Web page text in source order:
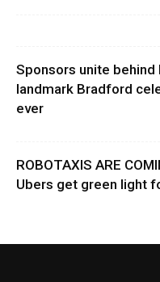
Sponsors unite behind
landmark Bradford
ever
ROBOTAXIS ARE
Ubers get green light